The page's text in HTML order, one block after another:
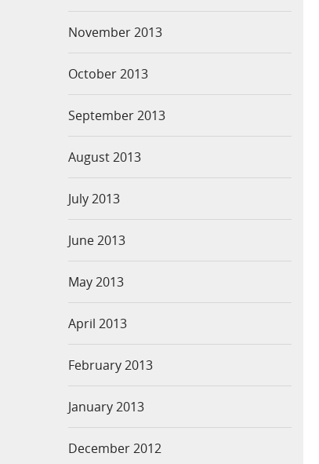
November 2013
October 2013
September 2013
August 2013
July 2013
June 2013
May 2013
April 2013
February 2013
January 2013
December 2012